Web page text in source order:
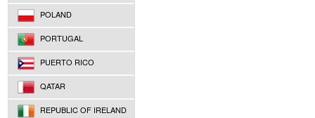
POLAND
PORTUGAL
PUERTO RICO
QATAR
REPUBLIC OF IRELAND